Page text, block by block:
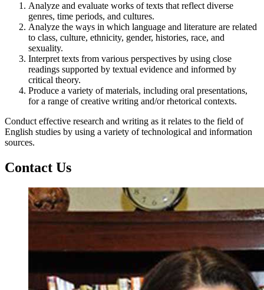
Analyze and evaluate works of texts that reflect diverse
genres, time periods, and cultures.
Analyze the ways in which language and literature are related
to class, culture, ethnicity, gender, histories, race, and
sexuality.
Interpret texts from various perspectives by using close
readings supported by textual evidence and informed by
critical theory.
Produce a variety of materials, including oral presentations,
for a range of creative writing and/or rhetorical contexts.
Conduct effective research and writing as it relates to the field of
English studies by using a variety of technological and information
sources.
Contact Us